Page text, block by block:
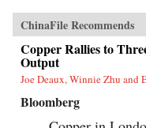
ChinaFile Recommends
Copper Rallies to
Output
Joe Deaux, Winnie Zhu and
Bloomberg